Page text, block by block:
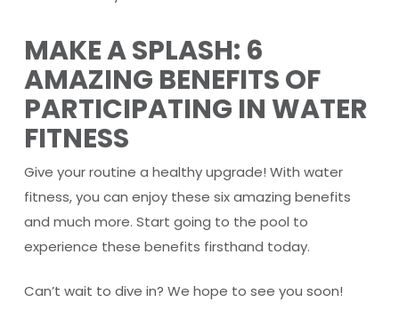
MAKE A SPLASH: 6
AMAZING BENEFITS OF
PARTICIPATING IN WATER
FITNESS
Give your routine a healthy upgrade! With water
fitness, you can enjoy these six amazing benefits
and much more. Start going to the pool to
experience these benefits firsthand today.
Can’t wait to dive in? We hope to see you soon!